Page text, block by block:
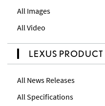
All Images
All Video
LEXUS
All News Releases
All Specifications